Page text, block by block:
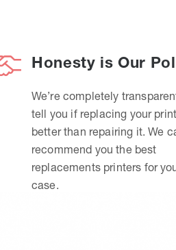
Honesty is Our
We’re completely
tell you if replacing your
better than repairing it. We
recommend you the best
replacements printers for
case.